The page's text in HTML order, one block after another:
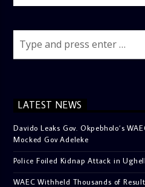
LATEST NEWS
Davido Leaks Gov. Okpebholo’s
Mocked Gov Adeleke
Police Foiled Kidnap Attack in
WAEC Withheld Thousands of